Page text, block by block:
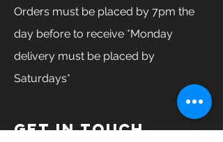
Orders must be placed by 7pm the
day before to receive *Monday
delivery must be placed by
Saturdays*
GET IN TOUCH